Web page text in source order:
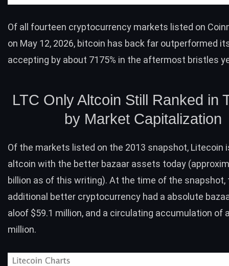
Of all fourteen cryptocurrency markets listed on
on May 12, 2026, bitcoin has back far outperformed
accepting by about 7175% in the aftermost bristles
LTC Only Altcoin Still Ranked in
by Market Capitalization
Of the markets listed on the 2013 snapshot, Litecoin
altcoin with the better bazaar assets today
billion as of this writing). At the time of the snapshot,
additional better cryptocurrency had a absolute
aloof $59.1 million, and a circulating accumulation of
million.